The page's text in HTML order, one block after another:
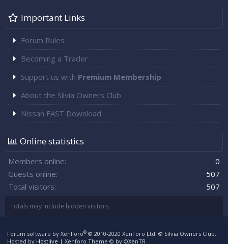
Important Links
Forum Rules
Becoming a Trader
Support us with Premium Membership
About the Silvia Owners Club
Nissan FAST Download
Online statistics
Members online
0
Guests online
507
Total visitors
507
Totals may include hidden visitors.
Forum software by XenForo® © 2010-2020 XenForo Ltd. © Silvia Owners Club.
Hosted by Hostlive | Xenforo Theme © by ©XenTR